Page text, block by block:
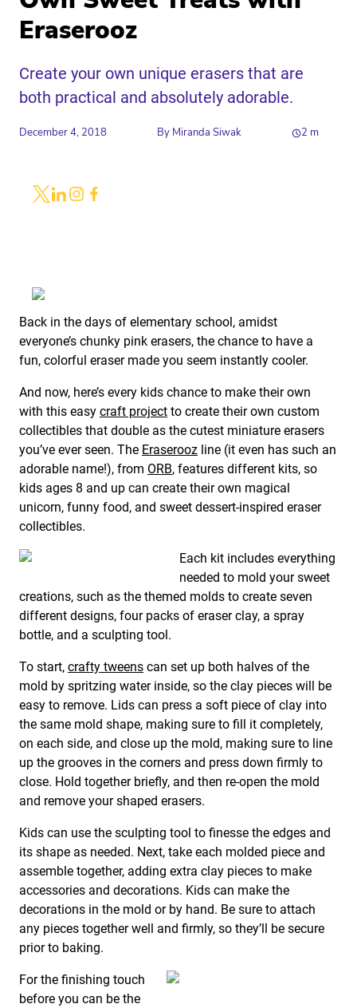
Eraserooz
Create your own unique erasers that are
both practical and absolutely adorable.
December 4, 2018 By Miranda Siwak 2 m
Back in the days of elementary school, amidst
everyone’s chunky pink erasers, the chance to have a
fun, colorful eraser made you seem instantly cooler.
And now, here’s every kids chance to make their own
with this easy craft project to create their own custom
collectibles that double as the cutest miniature erasers
you’ve ever seen. The Eraserooz line (it even has such an
adorable name!), from ORB, features different kits, so
kids ages 8 and up can create their own magical
unicorn, funny food, and sweet dessert-inspired eraser
collectibles.
Each kit includes everything
needed to mold your sweet
creations, such as the themed molds to create seven
different designs, four packs of eraser clay, a spray
bottle, and a sculpting tool.
To start, crafty tweens can set up both halves of the
mold by spritzing water inside, so the clay pieces will be
easy to remove. Lids can press a soft piece of clay into
the same mold shape, making sure to fill it completely,
on each side, and close up the mold, making sure to line
up the grooves in the corners and press down firmly to
close. Hold together briefly, and then re-open the mold
and remove your shaped erasers.
Kids can use the sculpting tool to finesse the edges and
its shape as needed. Next, take each molded piece and
assemble together, adding extra clay pieces to make
accessories and decorations. Kids can make the
decorations in the mold or by hand. Be sure to attach
any pieces together well and firmly, so they’ll be secure
prior to baking.
For the finishing touch
before you can be the